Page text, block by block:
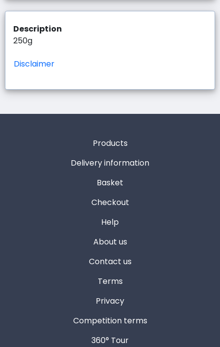
Description
250g
Disclaimer
Products
Delivery information
Basket
Checkout
Help
About us
Contact us
Terms
Privacy
Competition terms
360° Tour